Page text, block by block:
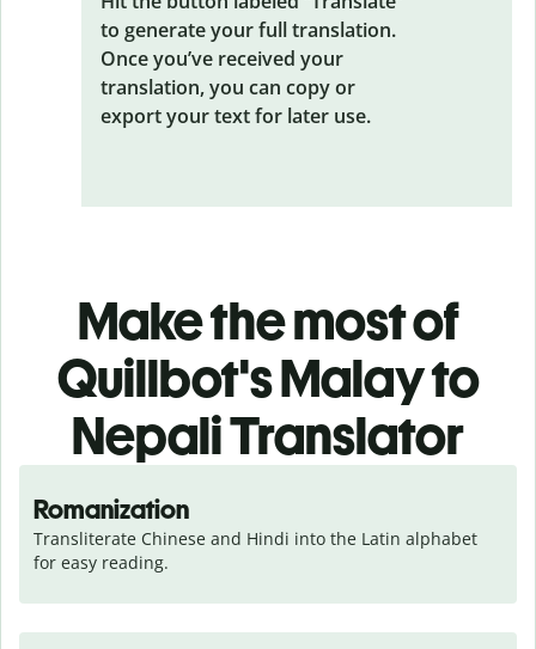
to generate your full translation.
Once you’ve received your
translation, you can copy or
export your text for later use.
Make the most of
Quillbot's Malay to
Nepali Translator
Romanization
Transliterate Chinese and Hindi into the Latin alphabet
for easy reading.